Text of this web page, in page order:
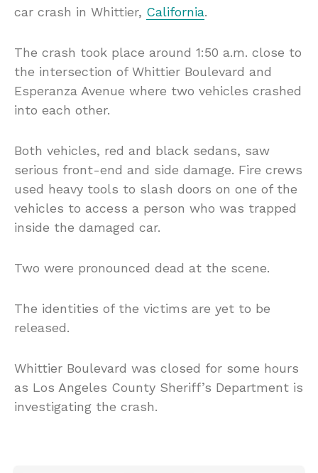
car crash in Whittier, California.
The crash took place around 1:50 a.m. close to
the intersection of Whittier Boulevard and
Esperanza Avenue where two vehicles crashed
into each other.
Both vehicles, red and black sedans, saw
serious front-end and side damage. Fire crews
used heavy tools to slash doors on one of the
vehicles to access a person who was trapped
inside the damaged car.
Two were pronounced dead at the scene.
The identities of the victims are yet to be
released.
Whittier Boulevard was closed for some hours
as Los Angeles County Sheriff’s Department is
investigating the crash.